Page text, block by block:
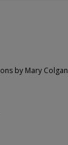
by Mary Colgan